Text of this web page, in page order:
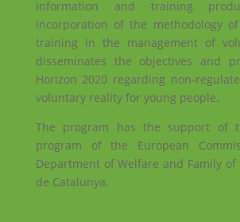
information and training
incorporation of the methodology
training in the management of
disseminates the objectives and
Horizon 2020 regarding non-
voluntary reality for young people.
The program has the support of
program of the European
Department of Welfare and Family
de Catalunya.